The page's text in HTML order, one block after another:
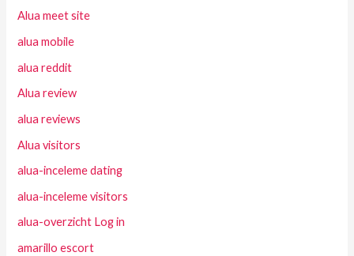
Alua meet site
alua mobile
alua reddit
Alua review
alua reviews
Alua visitors
alua-inceleme dating
alua-inceleme visitors
alua-overzicht Log in
amarillo escort